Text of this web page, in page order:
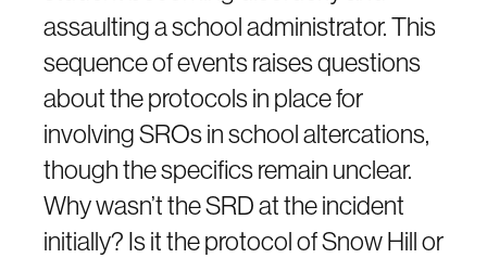
assaulting a school administrator. This
sequence of events raises questions
about the protocols in place for
involving SROs in school altercations,
though the specifics remain unclear.
Why wasn’t the SRD at the incident
initially? Is it the protocol of Snow Hill or